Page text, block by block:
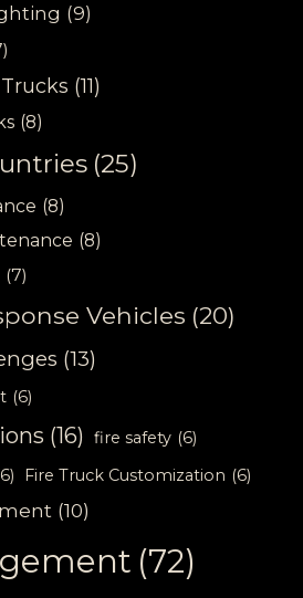
(9)
(11)
(8)
(25)
(8)
(8)
(7)
Vehicles (20)
(13)
(6)
(16) fire safety (6)
Fire Truck Customization (6)
(10)
(72)